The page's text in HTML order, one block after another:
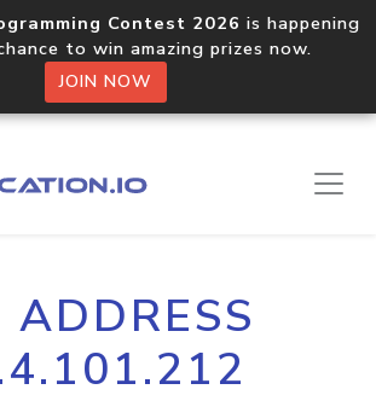
Contest 2026 is happening
to win amazing prizes now.
JOIN NOW
ADDRESS